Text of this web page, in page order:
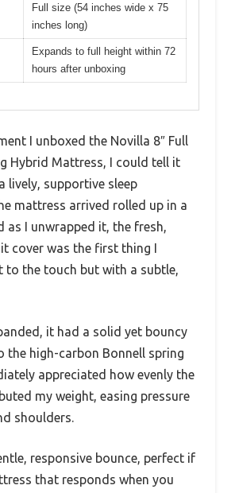
Full size (54 inches wide x 75
inches long)
Expands to full height within 72
hours after unboxing
I unboxed the Novilla 8″ Full
Hybrid Mattress, I could tell it
lively, supportive sleep
mattress arrived rolled up in a
as I unwrapped it, the fresh,
cover was the first thing I
the touch but with a subtle,
it had a solid yet bouncy
the high-carbon Bonnell spring
appreciated how evenly the
my weight, easing pressure
shoulders.
responsive bounce, perfect if
that responds when you